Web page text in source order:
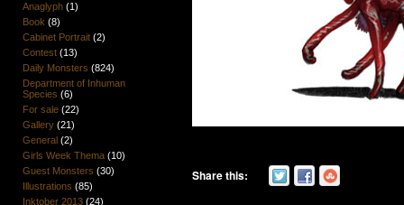
Anaglyph(1)
Book (8)
Cabinet Portrait(2)
Contest(13)
Daily Monsters (824)
Department of Inhuman
Species (6)
For sale(22)
Gallery(21)
General(2)
Girls Week Thema(10)
Guest Monsters (30)
Illustrations (85)
Inktober 2013(24)
Share this: